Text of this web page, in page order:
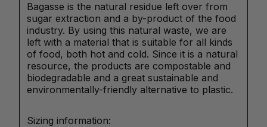
Bagasse is the natural residue left over from
sugar extraction and a by-product of the food
industry. By using this natural waste, we are
left with a material that is suitable for all kinds
of food, both hot and cold. Since it is a natural
resource, the products are compostable and
biodegradable and a great sustainable and
environmentally-friendly alternative to plastic.
Sizing information: